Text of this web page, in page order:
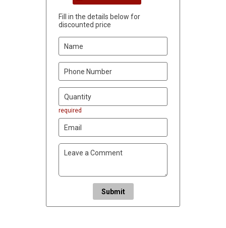
Fill in the details below for
discounted price
required
Submit